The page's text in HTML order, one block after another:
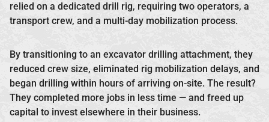
relied on a dedicated drill rig, requiring two operators, a
transport crew, and a multi-day mobilization process.
By transitioning to an excavator drilling attachment, they
reduced crew size, eliminated rig mobilization delays, and
began drilling within hours of arriving on-site. The result?
They completed more jobs in less time — and freed up
capital to invest elsewhere in their business.